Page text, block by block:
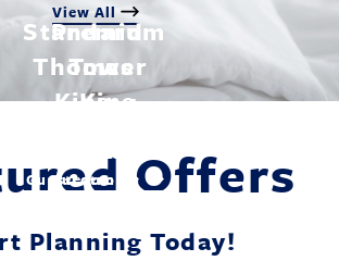
View All
Standard
Thomas
King
Explore
Guestroom
Premium
Tower
King
Explore
GuestroomOffers
Planning Today!